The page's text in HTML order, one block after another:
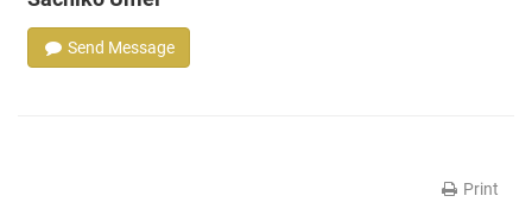
Send Message
Print